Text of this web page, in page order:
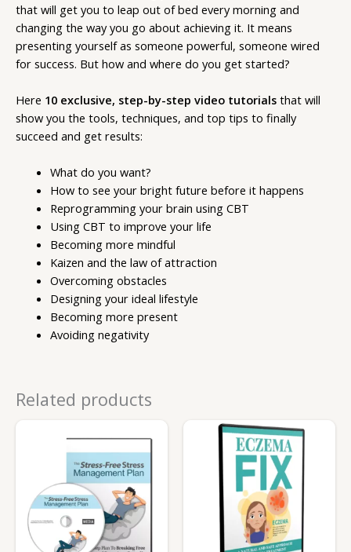
that will get you to leap out of bed every morning and
changing the way you go about achieving it. It means
presenting yourself as someone powerful, someone wired
for success. But how and where do you get started?
Here 10 exclusive, step-by-step video tutorials that will
show you the tools, techniques, and top tips to finally
succeed and get results:
What do you want?
How to see your bright future before it happens
Reprogramming your brain using CBT
Using CBT to improve your life
Becoming more mindful
Kaizen and the law of attraction
Overcoming obstacles
Designing your ideal lifestyle
Becoming more present
Avoiding negativity
Related products